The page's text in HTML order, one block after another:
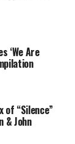
‘We Are
of “Silence”
& John